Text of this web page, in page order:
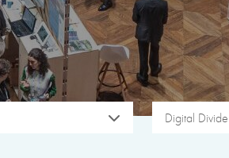
Digital Divide